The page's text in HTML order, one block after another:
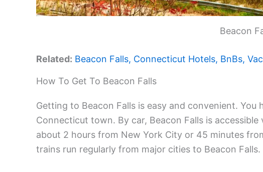
Beacon
Related: Beacon Falls, Connecticut Hotels, BnBs,
How To Get To Beacon Falls
Getting to Beacon Falls is easy and convenient.
Connecticut town. By car, Beacon Falls is
about 2 hours from New York City or 45 minutes
trains run regularly from major cities to Beacon Falls.